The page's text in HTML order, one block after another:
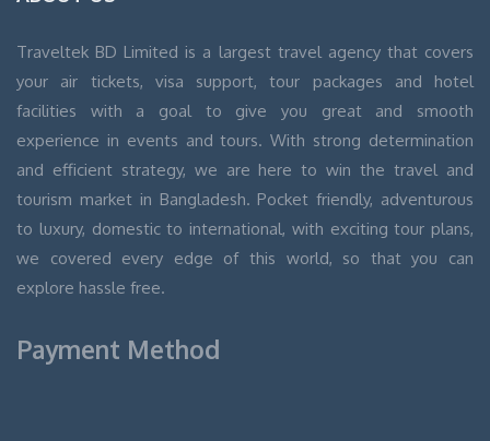
Traveltek BD Limited is a largest travel agency that covers
your air tickets, visa support, tour packages and hotel
facilities with a goal to give you great and smooth
experience in events and tours. With strong determination
and efficient strategy, we are here to win the travel and
tourism market in Bangladesh. Pocket friendly, adventurous
to luxury, domestic to international, with exciting tour plans,
we covered every edge of this world, so that you can
explore hassle free.
Payment Method